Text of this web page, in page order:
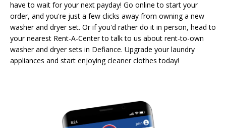
have to wait for your next payday! Go online to start your
order, and you're just a few clicks away from owning a new
washer and dryer set. Or if you'd rather do it in person, head to
your nearest Rent-A-Center to talk to us about rent-to-own
washer and dryer sets in Defiance. Upgrade your laundry
appliances and start enjoying cleaner clothes today!